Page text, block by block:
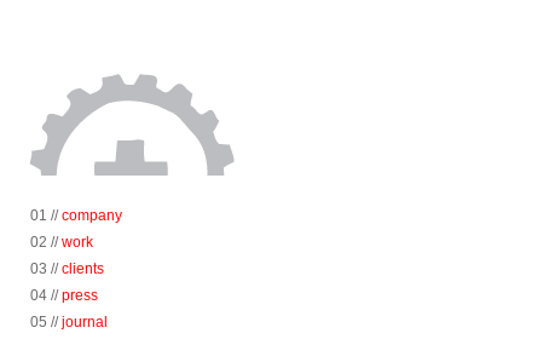
01 // company
02 // work
03 // clients
04 // press
05 // journal